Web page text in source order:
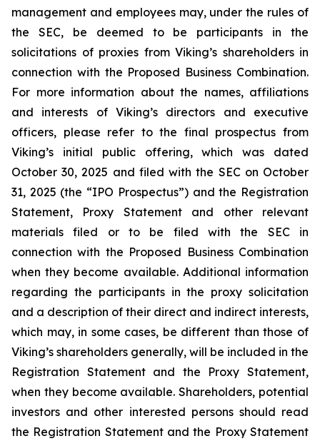
management and employees may, under the rules of
the SEC, be deemed to be participants in the
solicitations of proxies from Viking’s shareholders in
connection with the Proposed Business Combination.
For more information about the names, affiliations
and interests of Viking’s directors and executive
officers, please refer to the final prospectus from
Viking’s initial public offering, which was dated
October 30, 2025 and filed with the SEC on October
31, 2025 (the “IPO Prospectus”) and the Registration
Statement, Proxy Statement and other relevant
materials filed or to be filed with the SEC in
connection with the Proposed Business Combination
when they become available. Additional information
regarding the participants in the proxy solicitation
and a description of their direct and indirect interests,
which may, in some cases, be different than those of
Viking’s shareholders generally, will be included in the
Registration Statement and the Proxy Statement,
when they become available. Shareholders, potential
investors and other interested persons should read
the Registration Statement and the Proxy Statement